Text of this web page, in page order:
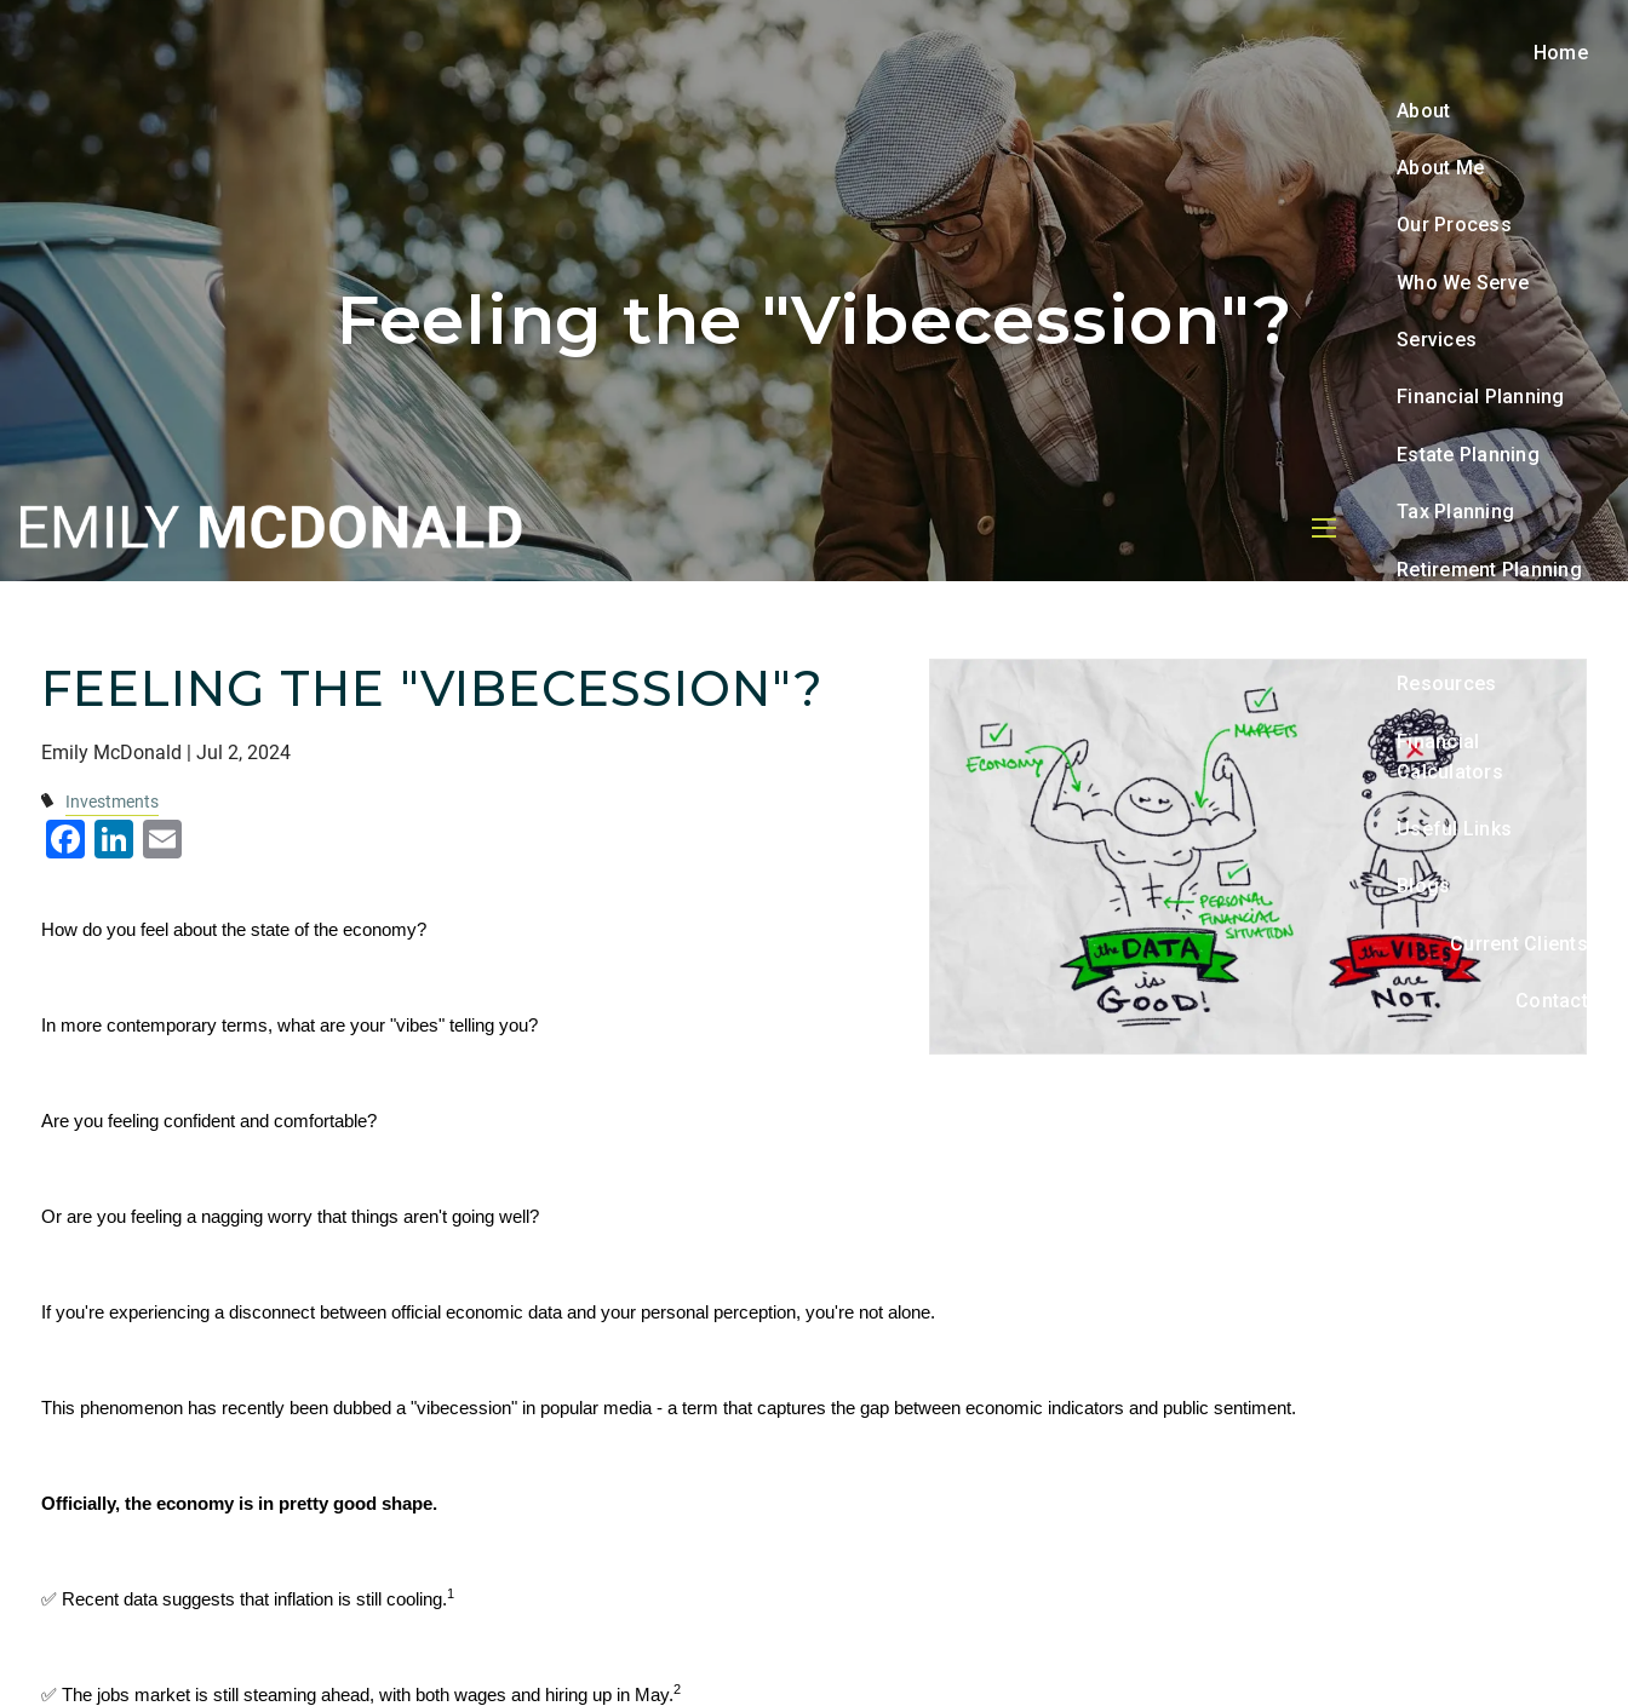
Skip to main content
menu
Home
About
About Me
Our Process
Who We Serve
Services
Financial Planning
Estate Planning
Tax Planning
Retirement Planning
Resources
Financial
Calculators
Useful Links
Blogs
Current Clients
Contact
Feeling the "Vibecession"?
FEELING THE "VIBECESSION"?
Emily McDonald |Jul 2, 2024
Investments
Facebook
LinkedIn
How do you feel about the state of the economy?
In more contemporary terms, what are your "vibes" telling you?
Are you feeling confident and comfortable?
Or are you feeling a nagging worry that things aren't going well?
If you're experiencing a disconnect between official economic data and your personal perception, you're not alone.
This phenomenon has recently been dubbed a "vibecession" in popular media - a term that captures the gap between economic indicators and public sentiment.
Officially, the economy is in pretty good shape.
✅ Recent data suggests that inflation is still cooling.1
✅ The jobs market is still steaming ahead, with both wages and hiring up in May.2